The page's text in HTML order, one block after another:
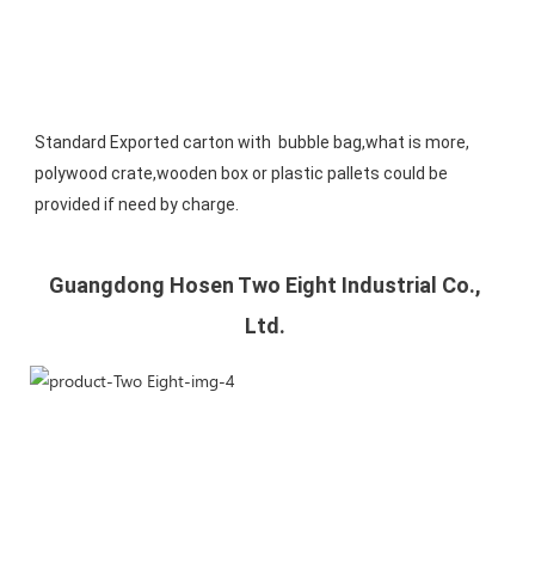
Standard Exported carton with  bubble bag,what is more,
polywood crate,wooden box or plastic pallets could be
provided if need by charge.
Guangdong Hosen Two Eight Industrial Co.,
Ltd.